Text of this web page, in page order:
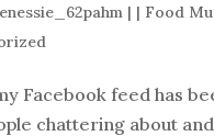
| | Food
Facebook feed has
chattering about